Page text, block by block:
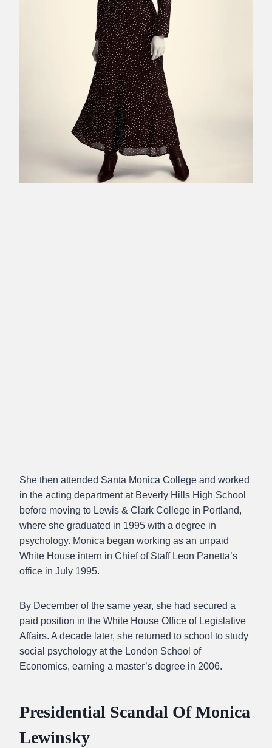
She then attended Santa Monica College and worked
in the acting department at Beverly Hills High School
before moving to Lewis & Clark College in Portland,
where she graduated in 1995 with a degree in
psychology. Monica began working as an unpaid
White House intern in Chief of Staff Leon Panetta’s
office in July 1995.
By December of the same year, she had secured a
paid position in the White House Office of Legislative
Affairs. A decade later, she returned to school to study
social psychology at the London School of
Economics, earning a master’s degree in 2006.
Presidential Scandal Of Monica
Lewinsky